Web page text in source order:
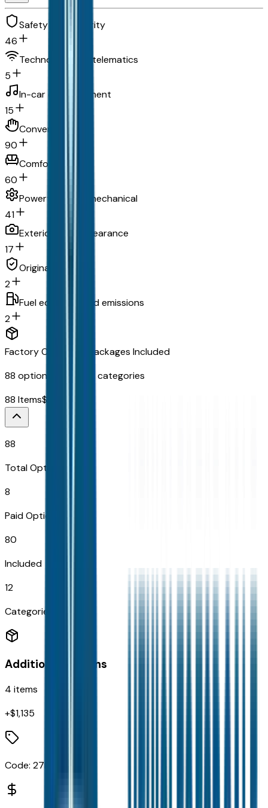
Safety and security
46
Technology and telematics
5
In-car entertainment
15
Convenience
90
Comfort
60
Powertrain and mechanical
41
Exterior and appearance
17
Original warranty
2
Fuel economy and emissions
2
Factory Options & Packages Included
88 options across
categories
88 Items$
88
Total Options
8
Paid Options
80
Included
12
Categories
Additional Options
4 items
+$1,135
Code: 27L